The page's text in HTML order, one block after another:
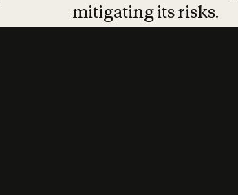
mitigating its risks.